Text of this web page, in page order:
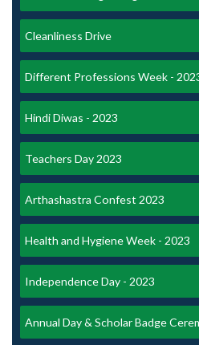
Cleanliness Drive
Different Professions Week -
Hindi Diwas - 2023
Teachers Day 2023
Arthashastra Confest 2023
Health and Hygiene Week - 2023
Independence Day - 2023
Annual Day & Scholar Badge